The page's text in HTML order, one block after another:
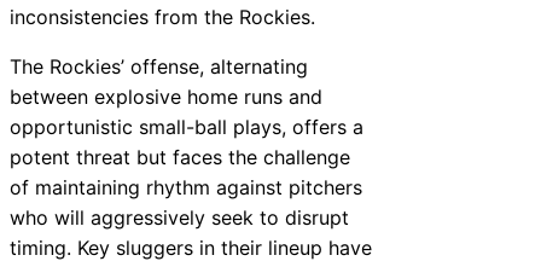
inconsistencies from the Rockies.
The Rockies’ offense, alternating
between explosive home runs and
opportunistic small-ball plays, offers a
potent threat but faces the challenge
of maintaining rhythm against pitchers
who will aggressively seek to disrupt
timing. Key sluggers in their lineup have